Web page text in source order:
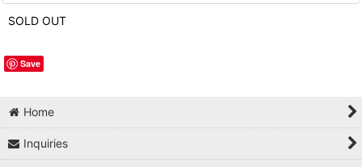
SOLD OUT
Save
Home
Inquiries